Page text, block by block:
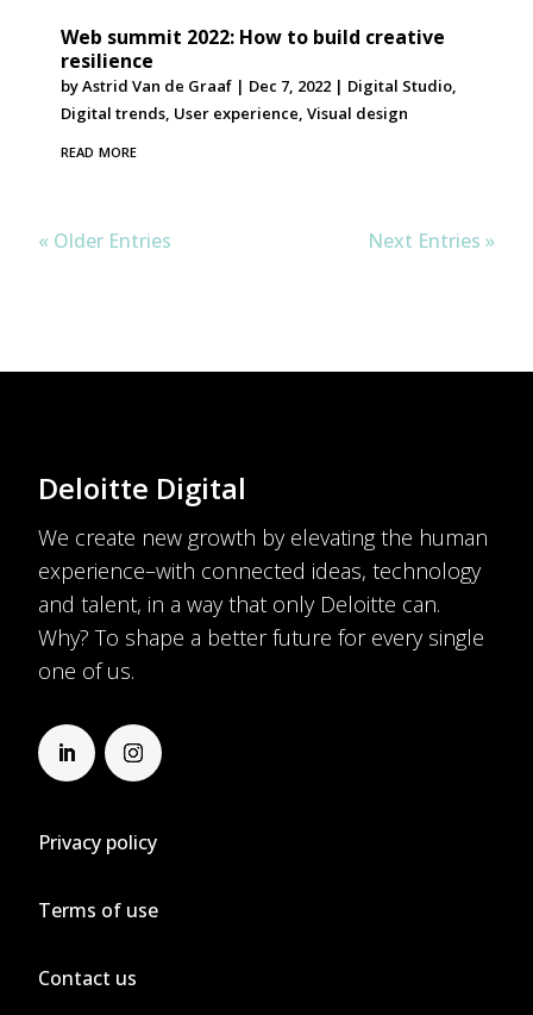
Web summit 2022: How to build creative
resilience
byAstrid Van de Graaf | Dec 7, 2022 | Digital Studio,
Digital trends, User experience, Visual design
read more
« Older Entries Next Entries »
Deloitte Digital
We create new growth by elevating the human
experience–with connected ideas, technology
and talent, in a way that only Deloitte can.
Why? To shape a better future for every single
one of us.
Privacy policy
Terms of use
Contact us